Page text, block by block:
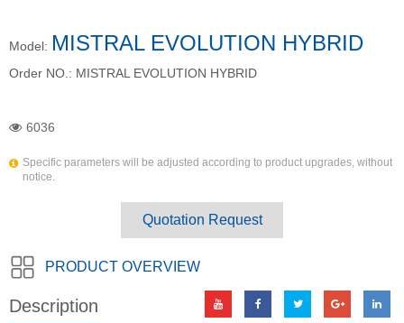
Model: MISTRAL EVOLUTION HYBRID
Order NO.: MISTRAL EVOLUTION HYBRID
6036
Specific parameters will be adjusted according to product upgrades, without
notice.
Quotation Request
PRODUCT OVERVIEW
Description